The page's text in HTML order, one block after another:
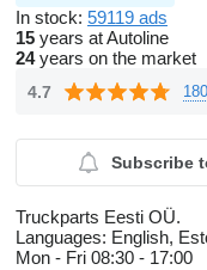
In stock: 59119 ads
15 years at Autoline
24years on the market
4.7
Subscribe
Truckparts Eesti OÜ.
Languages: English,
Mon - Fri 08:30 - 17:00